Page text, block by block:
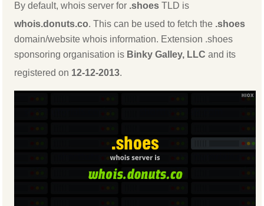
By default, whois server for .shoes TLD is
whois.donuts.co. This can be used to fetch the .shoes
domain/website whois information. Extension .shoes
sponsoring organisation is Binky Galley, LLC and its
registered on 12-12-2013.